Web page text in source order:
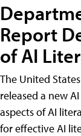
Report
of AI
The United
released a new
aspects of AI
for effective AI